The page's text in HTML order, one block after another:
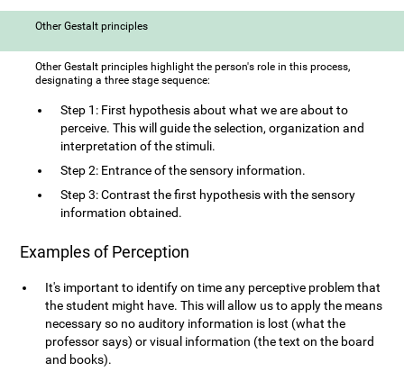
Other Gestalt principles
Other Gestalt principles highlight the person's role in this process,
designating a three stage sequence:
Step 1: First hypothesis about what we are about to
perceive. This will guide the selection, organization and
interpretation of the stimuli.
Step 2: Entrance of the sensory information.
Step 3: Contrast the first hypothesis with the sensory
information obtained.
Examples of Perception
It's important to identify on time any perceptive problem that
the student might have. This will allow us to apply the means
necessary so no auditory information is lost (what the
professor says) or visual information (the text on the board
and books).